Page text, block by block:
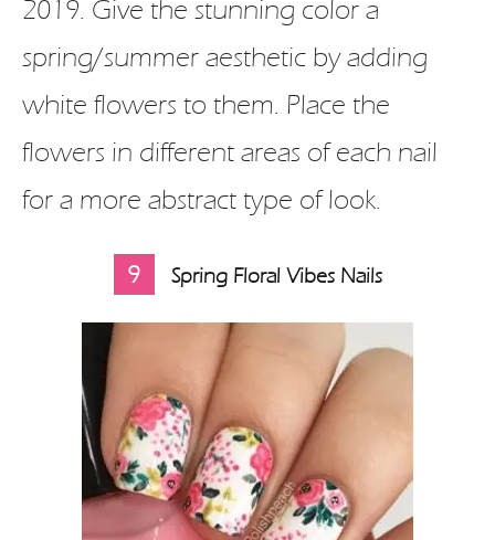
2019. Give the stunning color a
spring/summer aesthetic by adding
white flowers to them. Place the
flowers in different areas of each nail
for a more abstract type of look.
9 Spring Floral Vibes Nails